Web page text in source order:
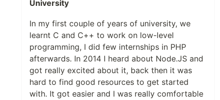
University
In my first couple of years of university, we
learnt C and C++ to work on low-level
programming, I did few internships in PHP
afterwards. In 2014 I heard about Node.JS and
got really excited about it, back then it was
hard to find good resources to get started
with. It got easier and I was really comfortable